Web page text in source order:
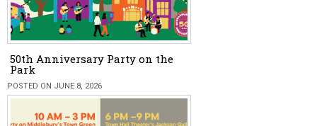
50th Anniversary Party on the
Park
POSTED ON JUNE 8, 2026